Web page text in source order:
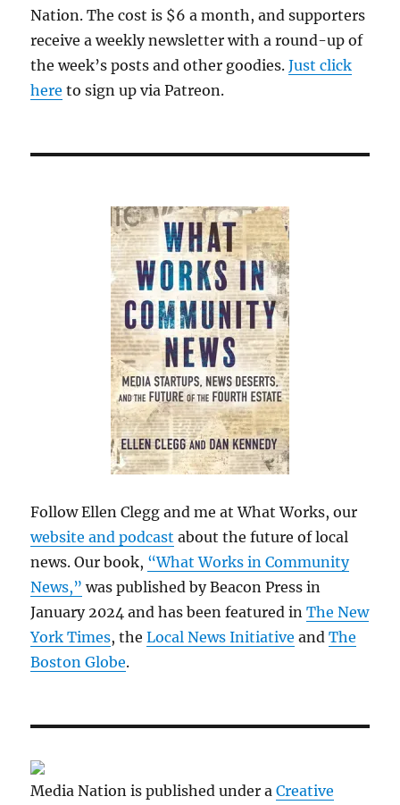
Nation. The cost is $6 a month, and supporters
receive a weekly newsletter with a round-up of
the week’s posts and other goodies.Just click
here to sign up via Patreon.
Follow Ellen Clegg and me at What Works, our
website and podcast about the future of local
news. Our book, “What Works in Community
News,” was published by Beacon Press in
January 2024 and has been featured inThe New
York Times, theLocal News Initiative andThe
Boston Globe.
Media Nation is published under aCreative